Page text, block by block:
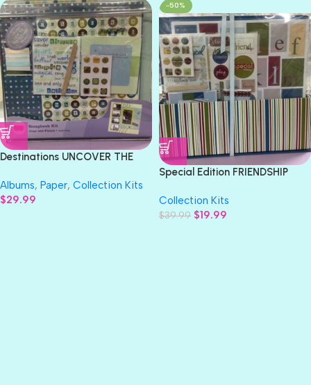
Destinations UNCOVER THE
Albums, Paper, Collection Kits
$29.99
-50%
Special Edition FRIENDSHIP
Collection Kits
$39.99 $19.99